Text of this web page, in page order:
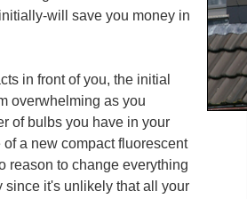
will save you money in
in front of you, the initial
overwhelming as you
of bulbs you have in your
of a new compact fluorescent
reason to change everything
since it's unlikely that all your